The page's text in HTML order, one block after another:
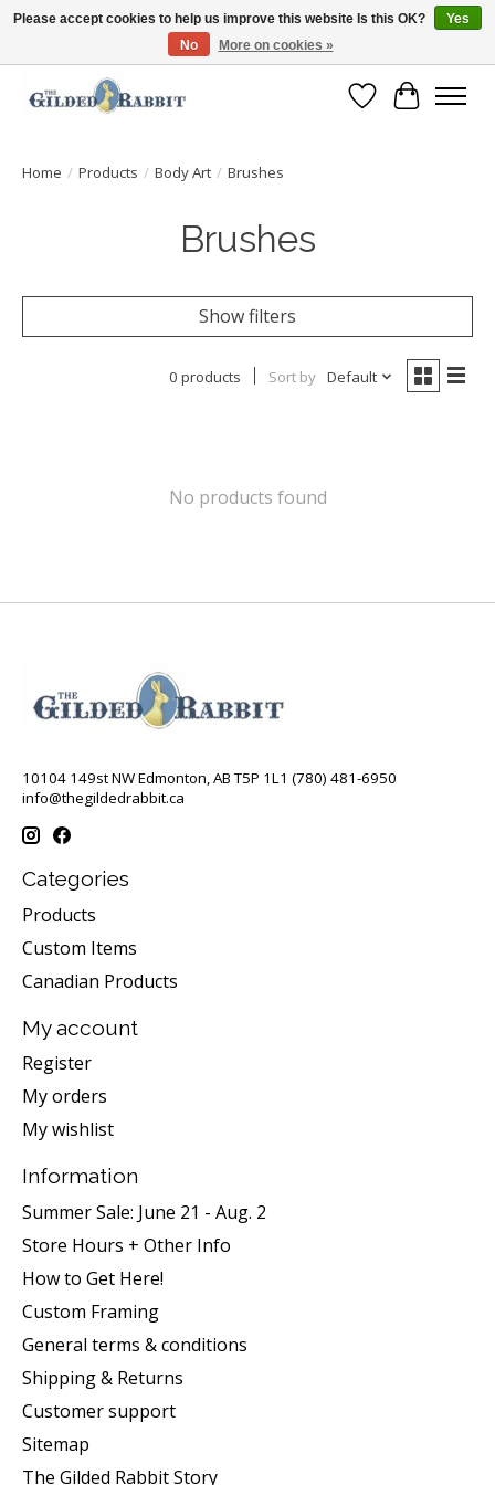
Free Shipping with Orders $250 or more!
Wish List
Cart
Home / Products / Body Art / Brushes
Brushes
Show filters
0 products Sort by Default
No products found
10104 149st NW Edmonton, AB T5P 1L1 (780) 481-6950
info@thegildedrabbit.ca
Categories
Products
Custom Items
Canadian Products
My account
Register
My orders
My wishlist
Information
Summer Sale: June 21 - Aug. 2
Store Hours + Other Info
How to Get Here!
Custom Framing
General terms & conditions
Shipping & Returns
Customer support
Sitemap
The Gilded Rabbit Story
Please accept cookies to help us improve this website Is this OK?
Yes
No
More on cookies »